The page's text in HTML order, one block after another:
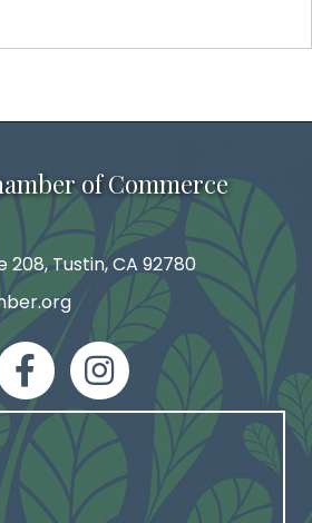
of Commerce
208, Tustin, CA 92780
Instagram